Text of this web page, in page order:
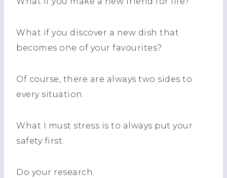
What if you discover a new dish that
becomes one of your favourites?
Of course, there are always two sides to
every situation.
What I must stress is to always put your
safety first.
Do your research.